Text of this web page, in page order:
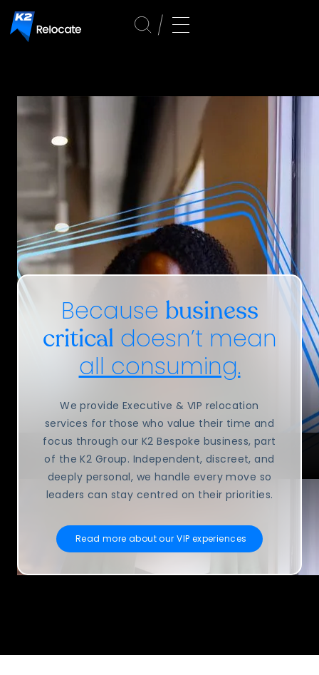
Because business
critical doesn’t mean
all consuming.
We provide Executive & VIP relocation
services for those who value their time and
focus through our K2 Bespoke business, part
of the K2 Group. Independent, discreet, and
deeply personal, we handle every move so
leaders can stay centred on their priorities.
Read more about our VIP experiences